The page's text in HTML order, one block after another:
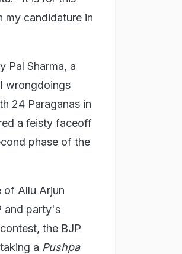
my candidature in
Pal Sharma, a
wrongdoings
24 Paraganas in
a feisty faceoff
phase of the
of Allu Arjun
and party's
the BJP
a Pushpa